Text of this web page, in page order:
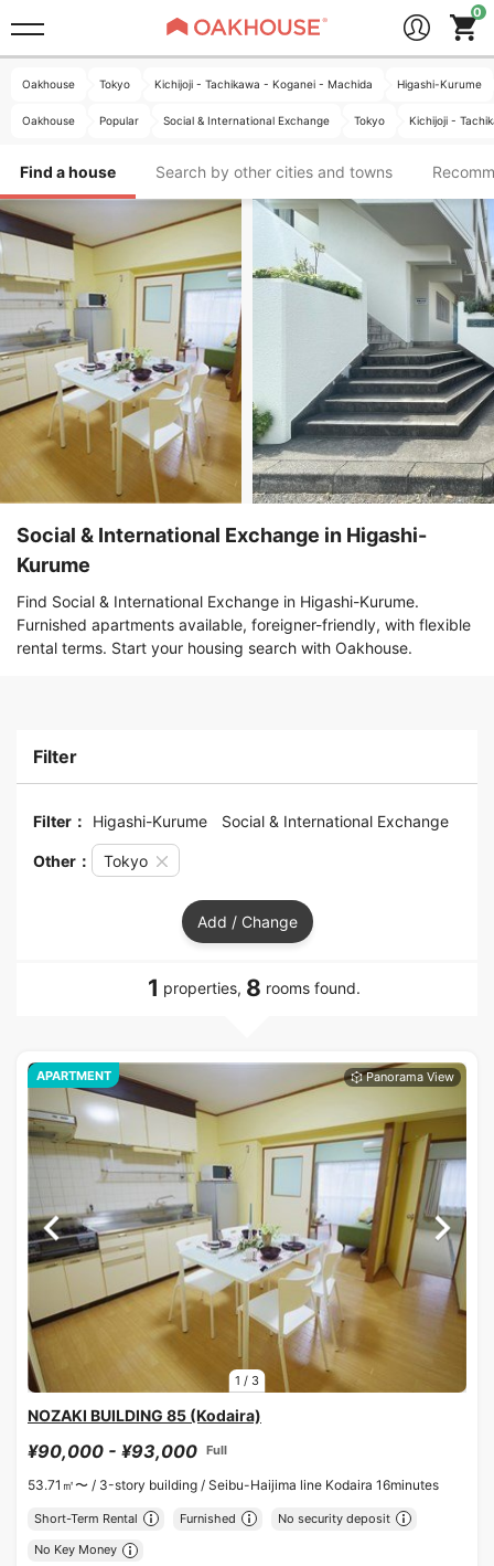
Oakhouse Tokyo Kichijoji - Tachikawa - Koganei - Machida Higashi-Kurume
Oakhouse Popular Social & International Exchange Tokyo Kichijoji -
Find a house Search by other cities and towns
Social & International Exchange in Higashi-
Kurume
Find Social & International Exchange in Higashi-Kurume.
Furnished apartments available, foreigner-friendly, with flexible
rental terms. Start your housing search with Oakhouse.
Filter
Filter： Higashi-Kurume Social & International Exchange
Other： Tokyo
Add / Change
1 properties, 8 rooms found.
1 / 3
APARTMENT
NOZAKI BUILDING 85 (Kodaira)
¥90,000 - ¥93,000 Full
53.71㎡〜 / 3-story building / Seibu-Haijima line Kodaira 16minutes
Short-Term Rental Furnished No security deposit
No Key Money